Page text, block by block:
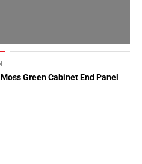
Green Cabinet End Panel